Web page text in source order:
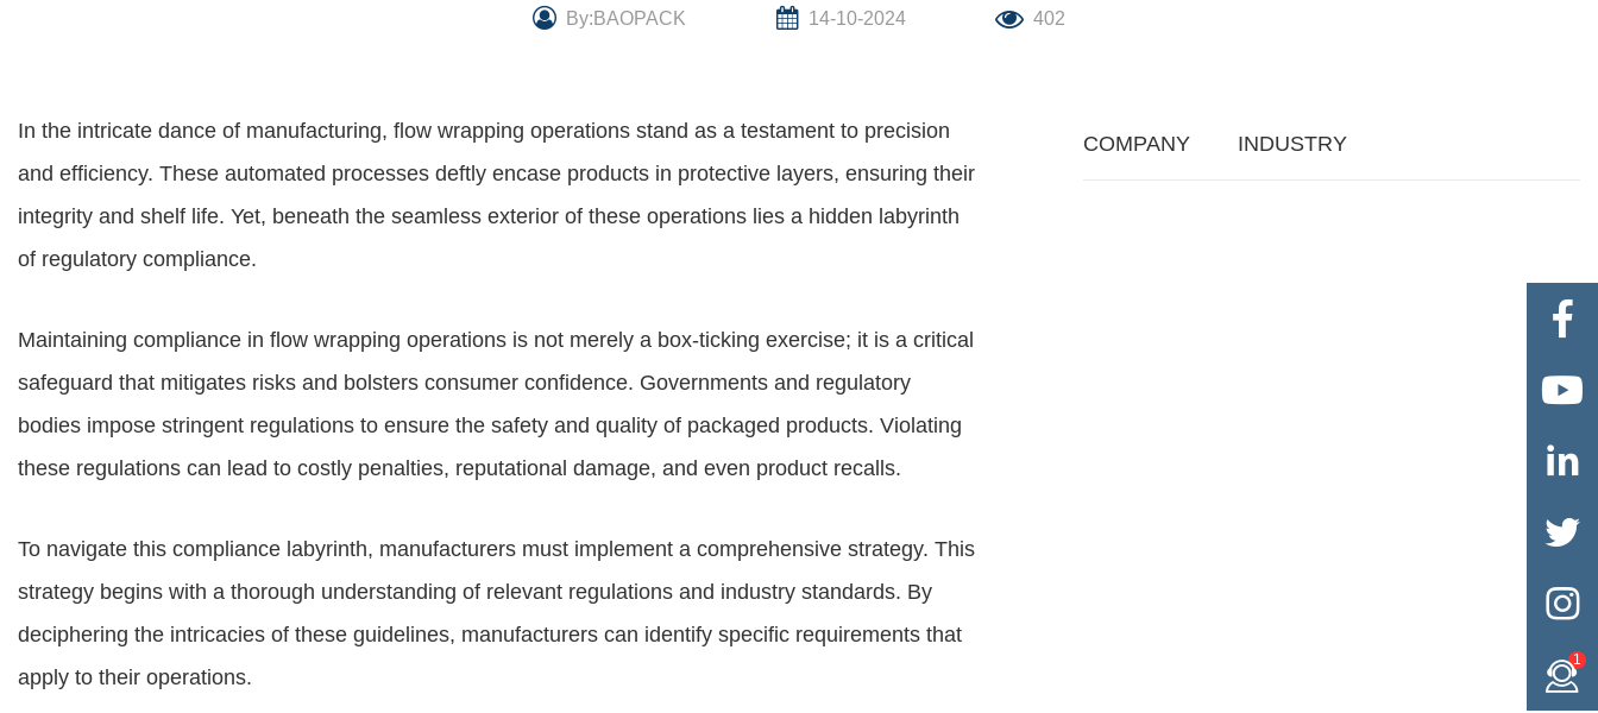
By:BAOPACK 14-10-2024 402
In the intricate dance of manufacturing, flow wrapping operations stand as a testament to precision
and efficiency. These automated processes deftly encase products in protective layers, ensuring their
integrity and shelf life. Yet, beneath the seamless exterior of these operations lies a hidden labyrinth
of regulatory compliance.
Maintaining compliance in flow wrapping operations is not merely a box-ticking exercise; it is a critical
safeguard that mitigates risks and bolsters consumer confidence. Governments and regulatory
bodies impose stringent regulations to ensure the safety and quality of packaged products. Violating
these regulations can lead to costly penalties, reputational damage, and even product recalls.
To navigate this compliance labyrinth, manufacturers must implement a comprehensive strategy. This
strategy begins with a thorough understanding of relevant regulations and industry standards. By
deciphering the intricacies of these guidelines, manufacturers can identify specific requirements that
apply to their operations.
COMPANY INDUSTRY





1